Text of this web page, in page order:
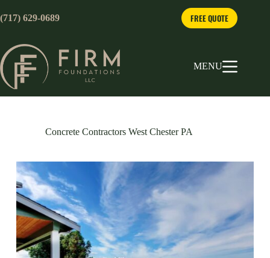
to
content
(717) 629-0689 FREE QUOTE
MENU
Concrete Contractors West Chester PA